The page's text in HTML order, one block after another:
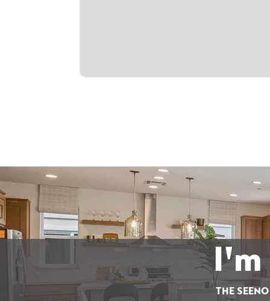
I'm
THE